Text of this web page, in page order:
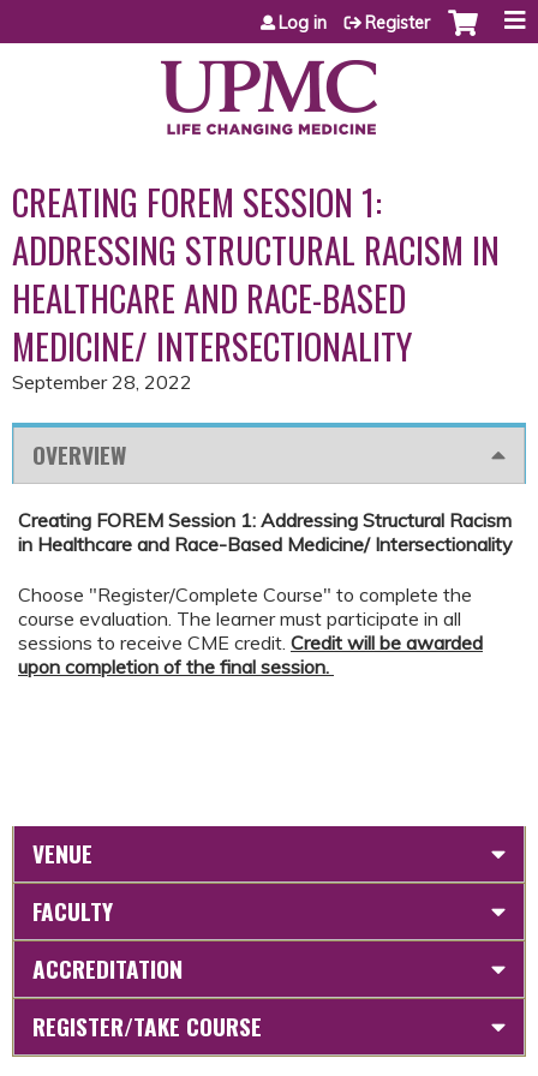
Jump to content
Log in Register
CREATING FOREM SESSION 1:
ADDRESSING STRUCTURAL RACISM IN
HEALTHCARE AND RACE-BASED
MEDICINE/ INTERSECTIONALITY
September 28, 2022
OVERVIEW
Creating FOREM Session 1: Addressing Structural Racism
in Healthcare and Race-Based Medicine/ Intersectionality
Choose "Register/Complete Course" to complete the
course evaluation. The learner must participate in all
sessions to receive CME credit. Credit will be awarded
upon completion of the final session.
VENUE
FACULTY
ACCREDITATION
REGISTER/TAKE COURSE